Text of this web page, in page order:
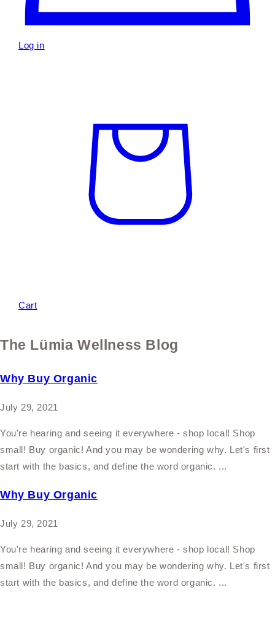
Log in
Cart
The Lümia Wellness Blog
Why Buy Organic
July 29, 2021
You're hearing and seeing it everywhere - shop local! Shop
small! Buy organic! And you may be wondering why. Let's first
start with the basics, and define the word organic. ...
Why Buy Organic
July 29, 2021
You're hearing and seeing it everywhere - shop local! Shop
small! Buy organic! And you may be wondering why. Let's first
start with the basics, and define the word organic. ...